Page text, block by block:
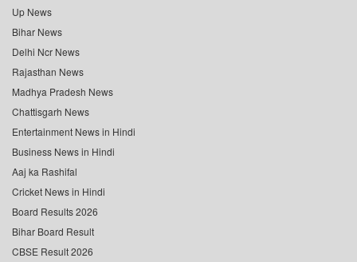
Up News
Bihar News
Delhi Ncr News
Rajasthan News
Madhya Pradesh News
Chattisgarh News
Entertainment News in Hindi
Business News in Hindi
Aaj ka Rashifal
Cricket News in Hindi
Board Results 2026
Bihar Board Result
CBSE Result 2026